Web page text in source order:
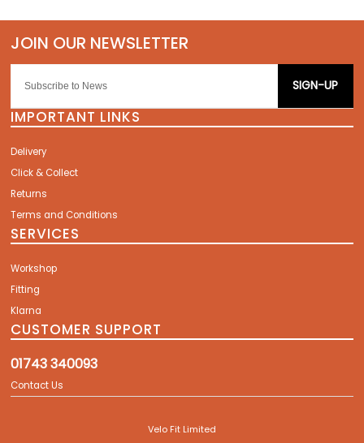
SIGN-UP
IMPORTANT LINKS
Delivery
Click & Collect
Returns
Terms and Conditions
SERVICES
Workshop
Fitting
Klarna
CUSTOMER SUPPORT
01743 340093
Contact Us
Velo Fit Limited